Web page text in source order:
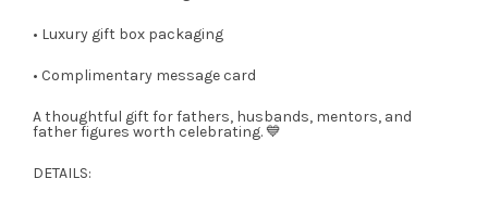
• Luxury gift box packaging
• Complimentary message card
A thoughtful gift for fathers, husbands, mentors, and
father figures worth celebrating. 💙
DETAILS: